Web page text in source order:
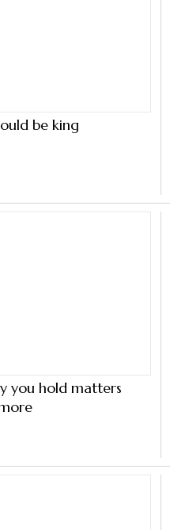
be king
you hold matters